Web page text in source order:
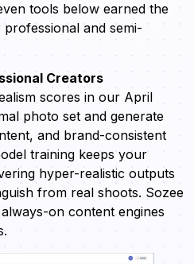
tools below earned the
and semi-
Creators
scores in our April
photo set and generate
and brand-consistent
training keeps your
hyper-realistic outputs
from real shoots. Sozee
on content engines